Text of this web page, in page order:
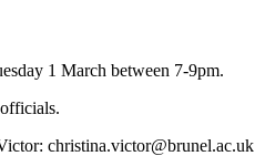
1 March between 7-9pm.
christina.victor@brunel.ac.uk